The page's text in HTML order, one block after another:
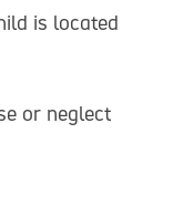
is located
or neglect